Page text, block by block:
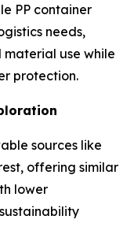
PP container
needs,
use while
protection.
sources like
offering similar
lower